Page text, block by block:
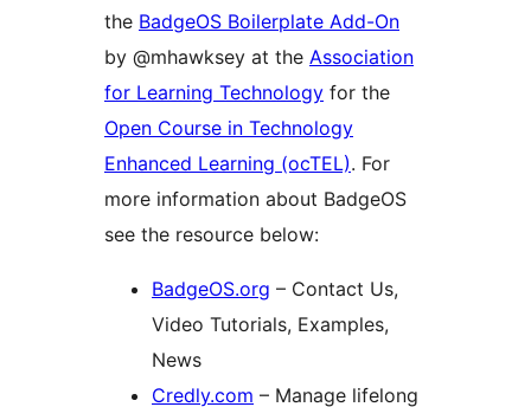
the BadgeOS Boilerplate Add-On
by @mhawksey at the Association
for Learning Technology for the
Open Course in Technology
Enhanced Learning (ocTEL). For
more information about BadgeOS
see the resource below:
BadgeOS.org – Contact Us,
Video Tutorials, Examples,
News
Credly.com – Manage lifelong